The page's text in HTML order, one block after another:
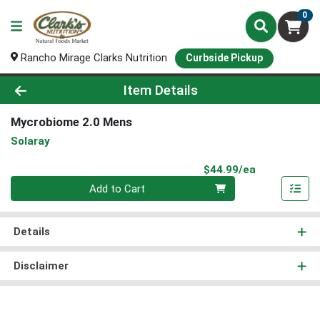
0
Rancho Mirage Clarks Nutrition Curbside Pickup
Product Details Page
Item Details
Mycrobiome 2.0 Mens
Solaray
$44.99/ea
Quantity 0
Add to Cart
Details
Disclaimer